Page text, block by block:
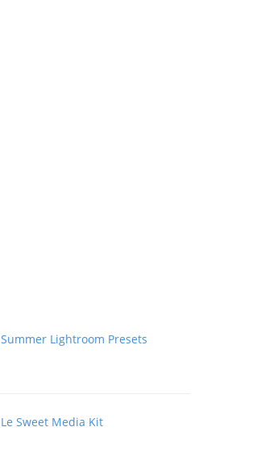
Summer Lightroom Presets
Le Sweet Media Kit